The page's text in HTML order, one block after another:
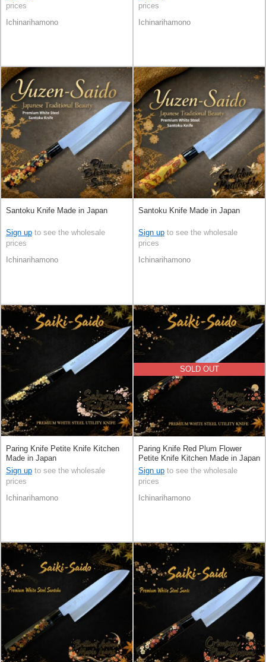
prices
Ichinarihamono
prices
Ichinarihamono
Santoku Knife Made in Japan
Sign up to see the wholesale
prices
Ichinarihamono
Santoku Knife Made in Japan
Sign up to see the wholesale
prices
Ichinarihamono
Paring Knife Petite Knife Kitchen
Made in Japan
Sign up to see the wholesale
prices
Ichinarihamono
SOLD OUT
Paring Knife Red Plum Flower
Petite Knife Kitchen Made in Japan
Sign up to see the wholesale
prices
Ichinarihamono